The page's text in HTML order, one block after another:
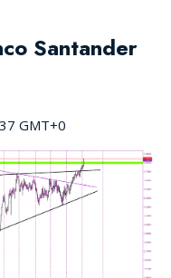
Santander
GMT+0